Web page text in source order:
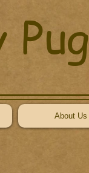
About Us